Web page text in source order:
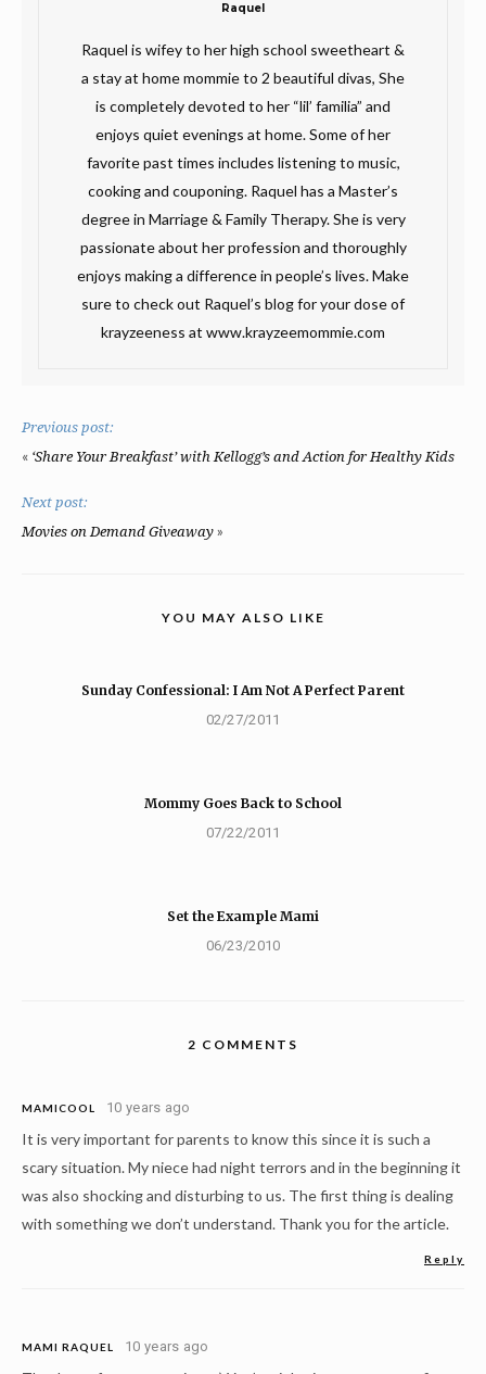
Raquel
Raquel is wifey to her high school sweetheart &
a stay at home mommie to 2 beautiful divas, She
is completely devoted to her “lil’ familia” and
enjoys quiet evenings at home. Some of her
favorite past times includes listening to music,
cooking and couponing. Raquel has a Master’s
degree in Marriage & Family Therapy. She is very
passionate about her profession and thoroughly
enjoys making a difference in people’s lives. Make
sure to check out Raquel’s blog for your dose of
krayzeeness at www.krayzeemommie.com
Previous post:
« ‘Share Your Breakfast’ with Kellogg’s and Action for Healthy Kids
Next post:
Movies on Demand Giveaway »
YOU MAY ALSO LIKE
Sunday Confessional: I Am Not A Perfect Parent
02/27/2011
Mommy Goes Back to School
07/22/2011
Set the Example Mami
06/23/2010
2 COMMENTS
MAMICOOL 10 years ago
It is very important for parents to know this since it is such a
scary situation. My niece had night terrors and in the beginning it
was also shocking and disturbing to us. The first thing is dealing
with something we don’t understand. Thank you for the article.
Reply
MAMI RAQUEL 10 years ago